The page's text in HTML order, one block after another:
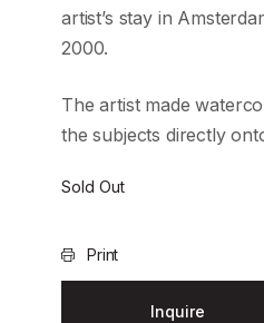
artist’s stay in
2000.
The artist made
the subjects directly
Sold Out
Print
Inquire